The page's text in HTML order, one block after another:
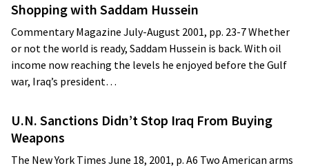
Shopping with Saddam Hussein
Commentary Magazine July-August 2001, pp. 23-7 Whether
or not the world is ready, Saddam Hussein is back. With oil
income now reaching the levels he enjoyed before the Gulf
war, Iraq’s president…
U.N. Sanctions Didn’t Stop Iraq From Buying
Weapons
The New York Times June 18, 2001, p. A6 Two American arms